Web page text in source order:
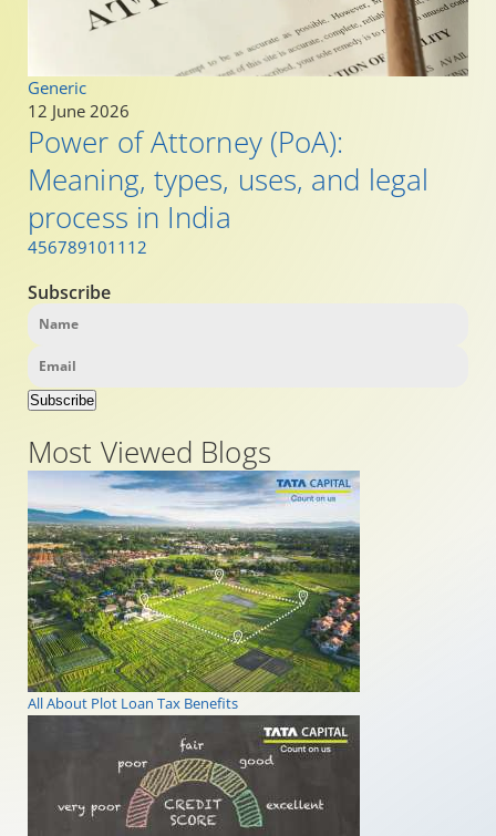
Generic
12 June 2026
Power of Attorney (PoA):
Meaning, types, uses, and legal
process in India
4567891011 12
Subscribe
Subscribe
Most Viewed Blogs
All About Plot Loan Tax Benefits